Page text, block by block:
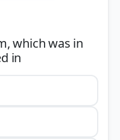
which was in